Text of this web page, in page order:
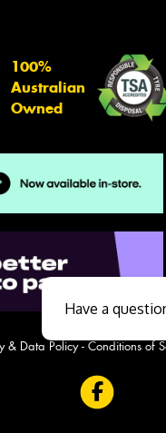
100%
Australian
Owned
& Data Policy- Conditions of
Have a